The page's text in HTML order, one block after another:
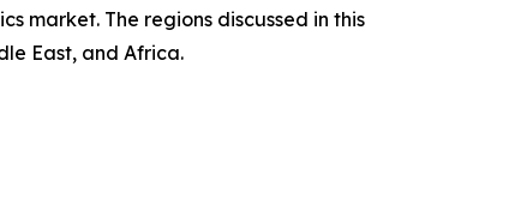
market. The regions discussed in this
East, and Africa.